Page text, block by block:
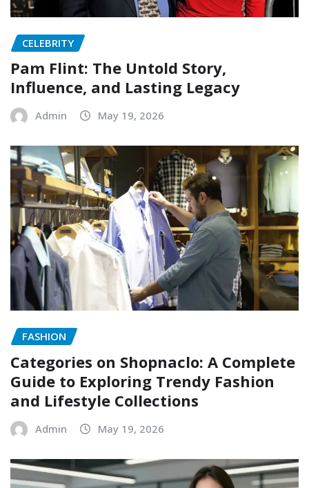
CELEBRITY
Pam Flint: The Untold Story,
Influence, and Lasting Legacy
Admin May 19, 2026
FASHION
Categories on Shopnaclo: A Complete
Guide to Exploring Trendy Fashion
and Lifestyle Collections
Admin May 19, 2026